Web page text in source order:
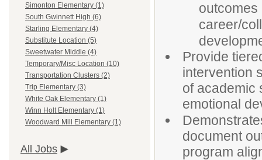
Simonton Elementary (1)
South Gwinnett High (6)
Starling Elementary (4)
Substitute Location (5)
Sweetwater Middle (4)
Temporary/Misc Location (10)
Transportation Clusters (2)
Trip Elementary (3)
White Oak Elementary (1)
Winn Holt Elementary (1)
Woodward Mill Elementary (1)
All Jobs
outcomes
career/
Provide
intervention
of academic
emotional
document
program